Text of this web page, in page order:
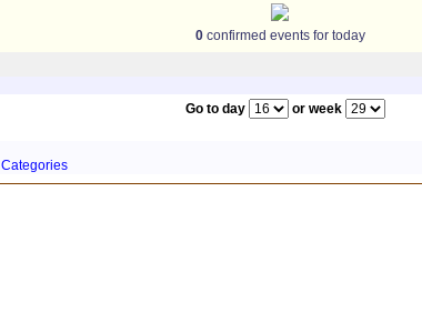
0 confirmed events for today
Go to day or week
Categories